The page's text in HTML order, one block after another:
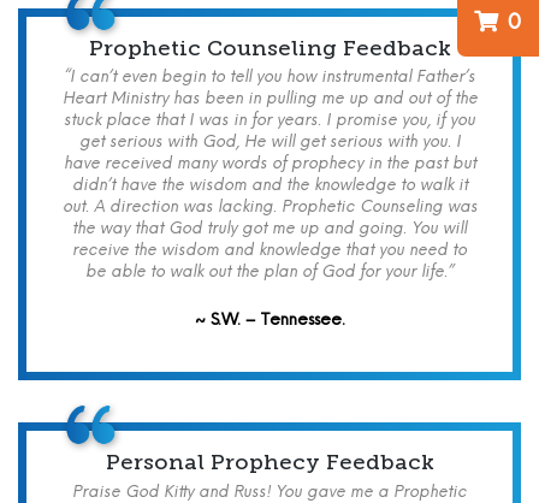
0
Prophetic Counseling Feedback
“I can’t even begin to tell you how instrumental Father’s
Heart Ministry has been in pulling me up and out of the
stuck place that I was in for years. I promise you, if you
get serious with God, He will get serious with you. I
have received many words of prophecy in the past but
didn’t have the wisdom and the knowledge to walk it
out. A direction was lacking. Prophetic Counseling was
the way that God truly got me up and going. You will
receive the wisdom and knowledge that you need to
be able to walk out the plan of God for your life.”
~ S.W. – Tennessee.
Personal Prophecy Feedback
Praise God Kitty and Russ! You gave me a Prophetic